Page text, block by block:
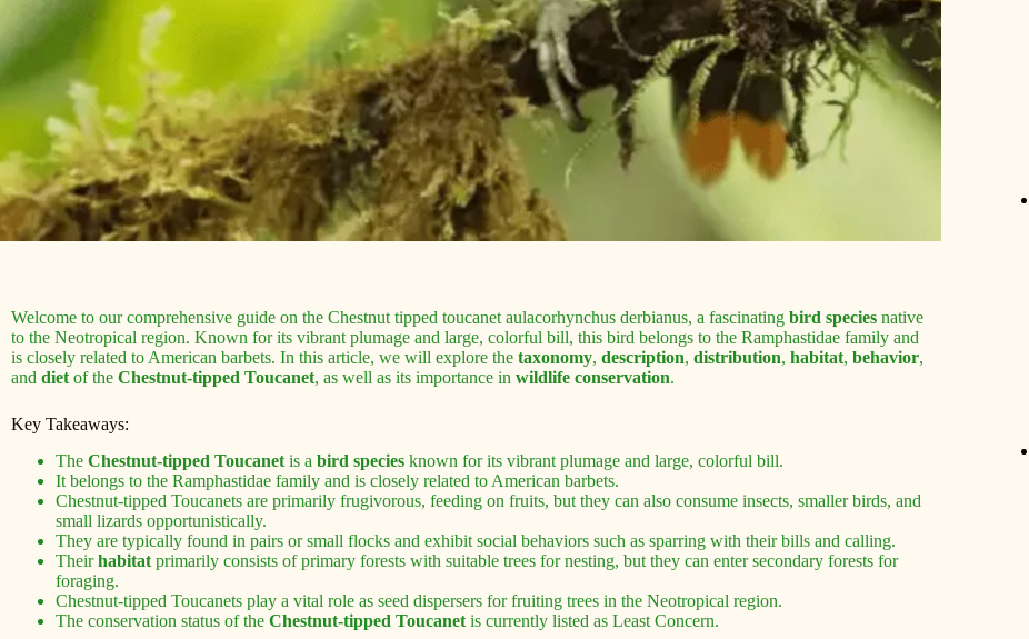
Welcome to our comprehensive guide on the Chestnut tipped toucanet aulacorhynchus derbianus, a fascinating bird species native
to the Neotropical region. Known for its vibrant plumage and large, colorful bill, this bird belongs to the Ramphastidae family and
is closely related to American barbets. In this article, we will explore the taxonomy, description, distribution, habitat, behavior,
and diet of the Chestnut-tipped Toucanet, as well as its importance in wildlife conservation.
Key Takeaways:
The Chestnut-tipped Toucanet is a bird species known for its vibrant plumage and large, colorful bill.
It belongs to the Ramphastidae family and is closely related to American barbets.
Chestnut-tipped Toucanets are primarily frugivorous, feeding on fruits, but they can also consume insects, smaller birds, and
small lizards opportunistically.
They are typically found in pairs or small flocks and exhibit social behaviors such as sparring with their bills and calling.
Theirhabitat primarily consists of primary forests with suitable trees for nesting, but they can enter secondary forests for
foraging.
Chestnut-tipped Toucanets play a vital role as seed dispersers for fruiting trees in the Neotropical region.
The conservation status of the Chestnut-tipped Toucanet is currently listed as Least Concern.